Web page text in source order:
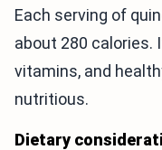
Each serving of
about 280 calories.
vitamins, and
nutritious.
Dietary